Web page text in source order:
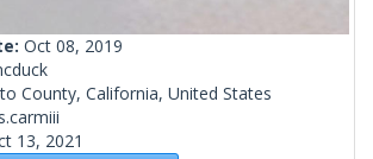
Oct 08, 2019
County, California, United States
13, 2021